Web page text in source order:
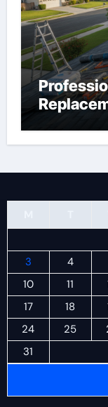
3
4
10
11
17
18
24
25
31